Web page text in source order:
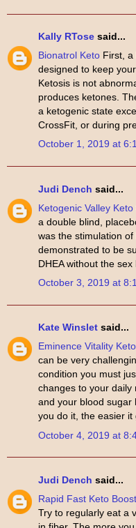
Kally RTose said...
Bionatrol Keto First, a
designed to keep
Ketosis is not
produces ketones.
a ketogenic state
CrossFit, or during
October 1, 2019 at
Judi Dench said...
Ketogenic Valley Keto
a double blind,
was the stimulation
demonstrated to be
DHEA without the
October 3, 2019 at
Kate Winslet said...
Eminence Vitality Keto
can be very
condition you must
changes to your daily
and your blood sugar
you do it, the easier it
October 4, 2019 at
Judi Dench said...
Rapid Fast Keto Boost
Try to regularly eat a